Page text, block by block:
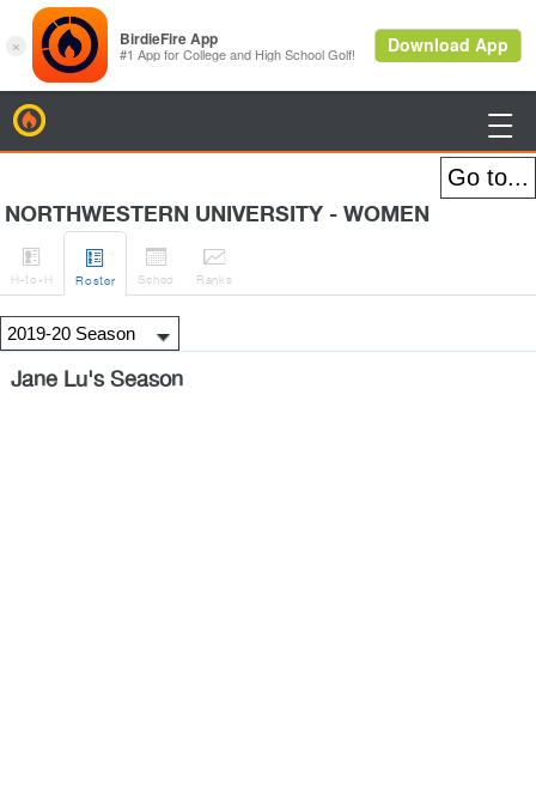

NORTHWESTERN UNIVERSITY - WOMEN

H-to-H

Roster

Sched

Ranks
Jane Lu's Season